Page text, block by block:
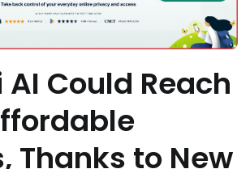
Could Reach
Thanks to New